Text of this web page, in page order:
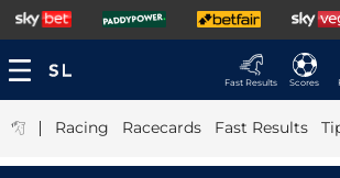
Fast Results Scores
| Racing Racecards Fast Results